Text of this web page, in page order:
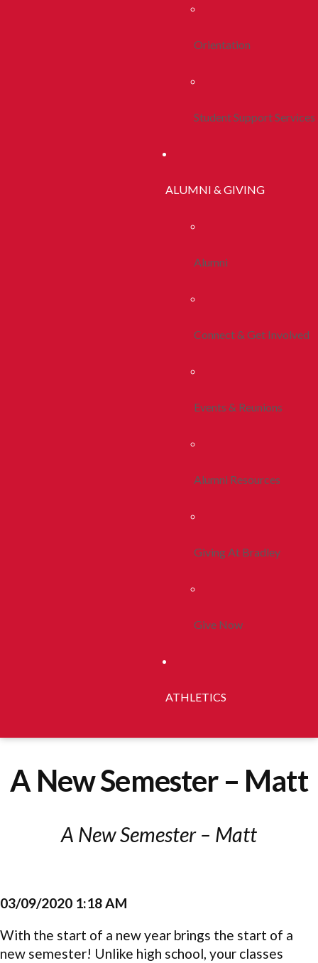
Orientation
Student Support Services
ALUMNI & GIVING
Alumni
Connect & Get Involved
Events & Reunions
Alumni Resources
Giving At Bradley
Give Now
ATHLETICS
A New Semester – Matt
A New Semester – Matt
03/09/2020 1:18 AM
With the start of a new year brings the start of a
new semester! Unlike high school, your classes